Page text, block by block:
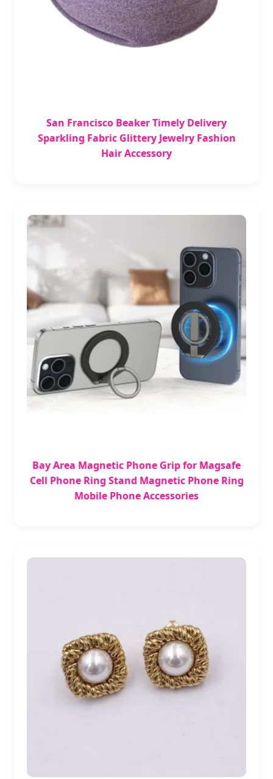
San Francisco Beaker Timely Delivery
Sparkling Fabric Glittery Jewelry Fashion
Hair Accessory
Bay Area Magnetic Phone Grip for Magsafe
Cell Phone Ring Stand Magnetic Phone Ring
Mobile Phone Accessories